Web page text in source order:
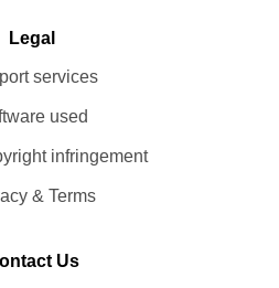
Legal
services
used
infringement
& Terms
Us